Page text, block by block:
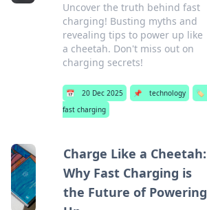
Uncover the truth behind fast
charging! Busting myths and
revealing tips to power up like
a cheetah. Don't miss out on
charging secrets!
📅 20 Dec 2025 📌 technology
🏷️
fast charging
Charge Like a Cheetah:
Why Fast Charging is
the Future of Powering